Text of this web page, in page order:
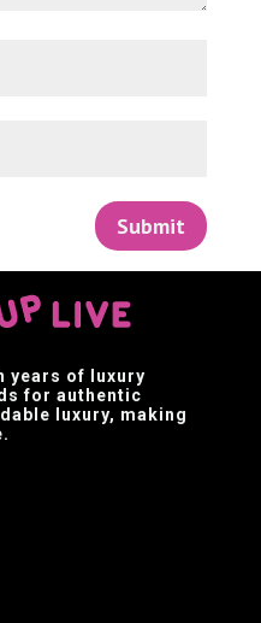
Submit
years of luxury
for authentic
luxury, making